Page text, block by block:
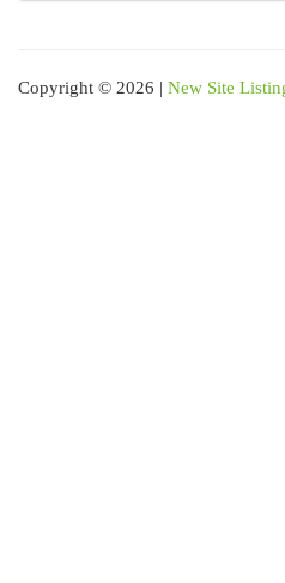
Copyright © 2026 | New Site